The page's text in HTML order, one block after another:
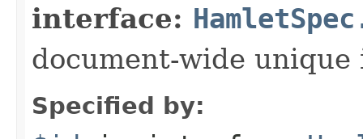
interface:
document-wide unique
Specified by: